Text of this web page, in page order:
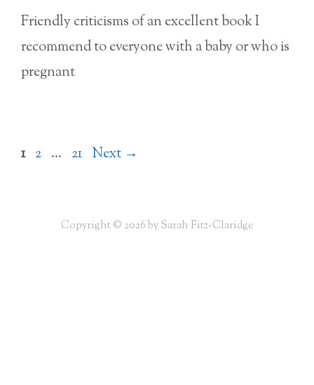
Friendly criticisms of an excellent book I
recommend to everyone with a baby or who is
pregnant
Page
1 Page
2 … Page
21 Next →
Copyright © 2026 by Sarah Fitz-Claridge